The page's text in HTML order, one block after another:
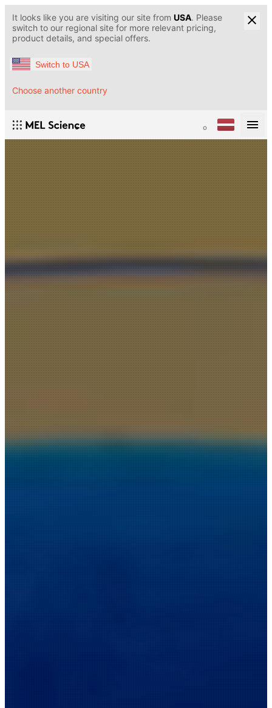
It looks like you are visiting our site from USA. Please
switch to our regional site for more relevant pricing,
product details, and special offers.
Switch to USA
Choose another country